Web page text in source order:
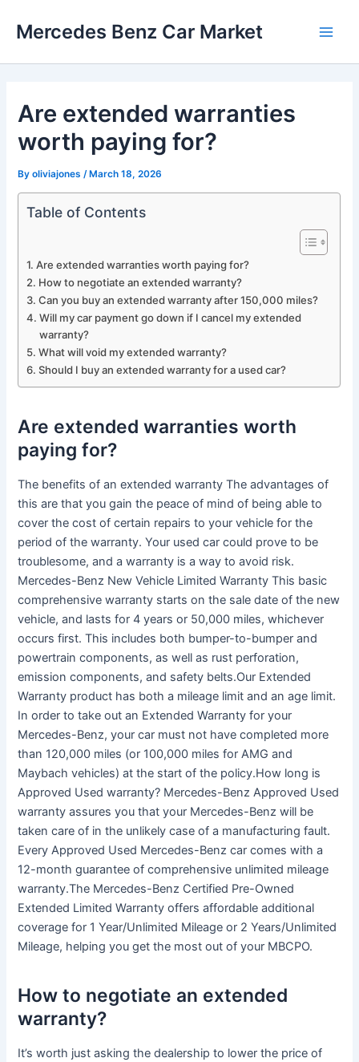
Mercedes Benz Car Market
Are extended warranties
worth paying for?
Byoliviajones /March 18, 2026
Table of Contents
Are extended warranties worth paying for?
How to negotiate an extended warranty?
Can you buy an extended warranty after 150,000 miles?
Will my car payment go down if I cancel my extended
warranty?
What will void my extended warranty?
Should I buy an extended warranty for a used car?
Are extended warranties worth
paying for?
The benefits of an extended warranty The advantages of
this are that you gain the peace of mind of being able to
cover the cost of certain repairs to your vehicle for the
period of the warranty. Your used car could prove to be
troublesome, and a warranty is a way to avoid risk.
Mercedes-Benz New Vehicle Limited Warranty This basic
comprehensive warranty starts on the sale date of the new
vehicle, and lasts for 4 years or 50,000 miles, whichever
occurs first. This includes both bumper-to-bumper and
powertrain components, as well as rust perforation,
emission components, and safety belts.Our Extended
Warranty product has both a mileage limit and an age limit.
In order to take out an Extended Warranty for your
Mercedes-Benz, your car must not have completed more
than 120,000 miles (or 100,000 miles for AMG and
Maybach vehicles) at the start of the policy.How long is
Approved Used warranty? Mercedes-Benz Approved Used
warranty assures you that your Mercedes-Benz will be
taken care of in the unlikely case of a manufacturing fault.
Every Approved Used Mercedes-Benz car comes with a
12-month guarantee of comprehensive unlimited mileage
warranty.The Mercedes-Benz Certified Pre-Owned
Extended Limited Warranty offers affordable additional
coverage for 1 Year/Unlimited Mileage or 2 Years/Unlimited
Mileage, helping you get the most out of your MBCPO.
How to negotiate an extended
warranty?
It’s worth just asking the dealership to lower the price of